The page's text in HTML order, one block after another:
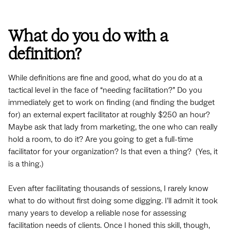
What do you do with a
definition?
While definitions are fine and good, what do you do at a
tactical level in the face of “needing facilitation?” Do you
immediately get to work on finding (and finding the budget
for) an external expert facilitator at roughly $250 an hour?
Maybe ask that lady from marketing, the one who can really
hold a room, to do it? Are you going to get a full-time
facilitator for your organization? Is that even a thing? (Yes, it
is a thing.)
Even after facilitating thousands of sessions, I rarely know
what to do without first doing some digging. I’ll admit it took
many years to develop a reliable nose for assessing
facilitation needs of clients. Once I honed this skill, though,